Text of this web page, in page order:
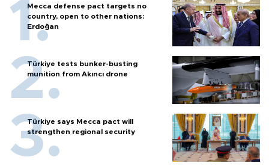
Mecca defense pact targets no
country, open to other nations:
Erdoğan
Türkiye tests bunker-busting
munition from Akıncı drone
Türkiye says Mecca pact will
strengthen regional security